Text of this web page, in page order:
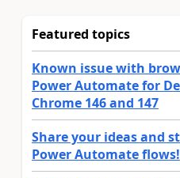
Featured topics
Known issue with
Power Automate for
Chrome 146 and 147
Share your ideas and
Power Automate flows!